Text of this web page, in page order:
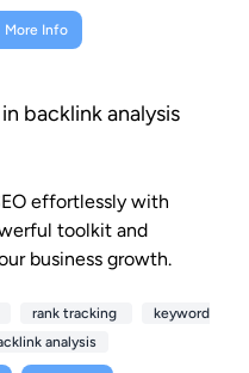
More Info
backlink analysis
effortlessly with
toolkit and
business growth.
rank tracking
keyword
analysis